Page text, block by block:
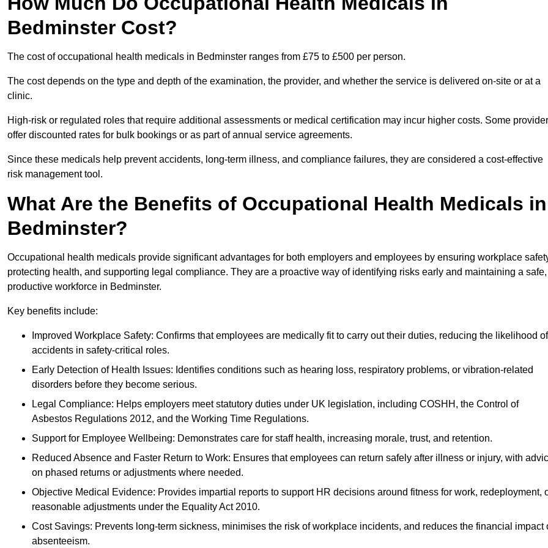
Bedminster Cost?
The cost of occupational health medicals in Bedminster ranges from £75 to £500 per person.
The cost depends on the type and depth of the examination, the provider, and whether the service is delivered on-site or at a
clinic.
High-risk or regulated roles that require additional assessments or medical certification may incur higher costs. Some
offer discounted rates for bulk bookings or as part of annual service agreements.
Since these medicals help prevent accidents, long-term illness, and compliance failures, they are considered a cost-effective
risk management tool.
What Are the Benefits of Occupational Health Medicals in
Bedminster?
Occupational health medicals provide significant advantages for both employers and employees by ensuring workplace
protecting health, and supporting legal compliance. They are a proactive way of identifying risks early and maintaining a safe,
productive workforce in Bedminster.
Key benefits include:
Improved Workplace Safety: Confirms that employees are medically fit to carry out their duties, reducing the likelihood of
accidents in safety-critical roles.
Early Detection of Health Issues: Identifies conditions such as hearing loss, respiratory problems, or vibration-related
disorders before they become serious.
Legal Compliance: Helps employers meet statutory duties under UK legislation, including COSHH, the Control of
Asbestos Regulations 2012, and the Working Time Regulations.
Support for Employee Wellbeing: Demonstrates care for staff health, increasing morale, trust, and retention.
Reduced Absence and Faster Return to Work: Ensures that employees can return safely after illness or injury, with
on phased returns or adjustments where needed.
Objective Medical Evidence: Provides impartial reports to support HR decisions around fitness for work, redeployment,
reasonable adjustments under the Equality Act 2010.
Cost Savings: Prevents long-term sickness, minimises the risk of workplace incidents, and reduces the financial impact
absenteeism.